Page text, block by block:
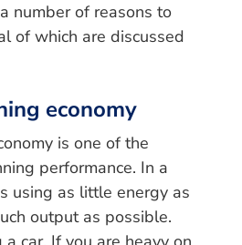
number of reasons to
of which are discussed
economy
is one of the
performance. In a
using as little energy as
output as possible.